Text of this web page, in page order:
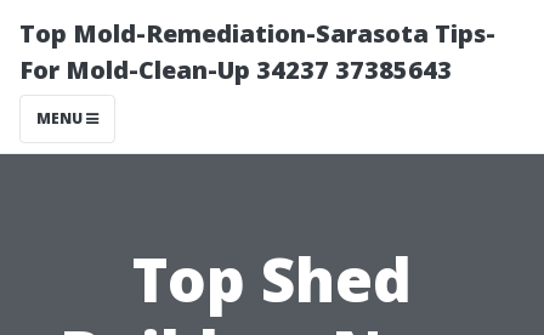
Top Mold-Remediation-Sarasota Tips-
For Mold-Clean-Up 34237 37385643
MENU
Top Shed